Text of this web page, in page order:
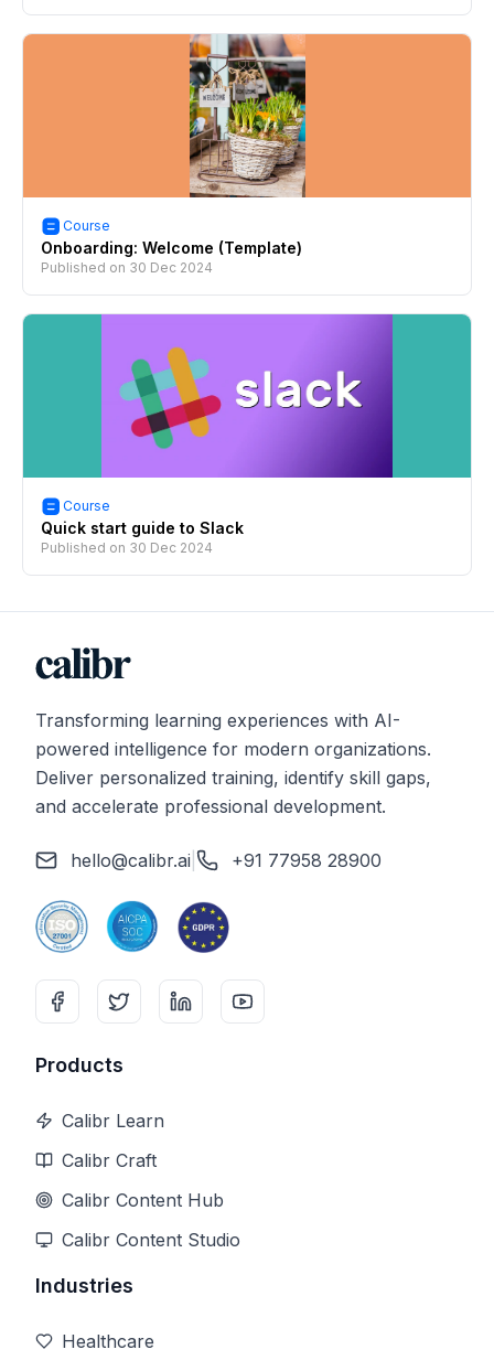
Course
Onboarding: Welcome (Template)
Published on 30 Dec 2024
Course
Quick start guide to Slack
Published on 30 Dec 2024
Transforming learning experiences with AI-
powered intelligence for modern organizations.
Deliver personalized training, identify skill gaps,
and accelerate professional development.
hello@calibr.ai +91 77958 28900
Products
Calibr Learn
Calibr Craft
Calibr Content Hub
Calibr Content Studio
Industries
Healthcare